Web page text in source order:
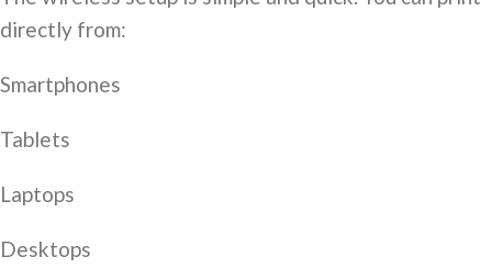
directly from:
Smartphones
Tablets
Laptops
Desktops